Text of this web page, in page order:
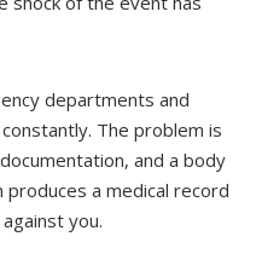
departments and
The problem is
and a body
a medical record
you.